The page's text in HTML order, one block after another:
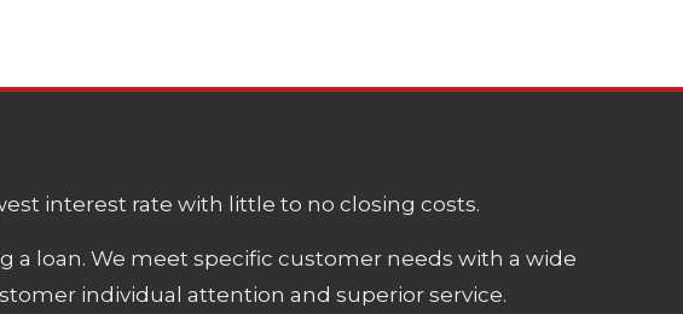
interest rate with little to no closing costs.
loan. We meet specific customer needs with a wide
individual attention and superior service.